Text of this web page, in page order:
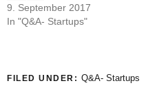
9. September 2017
In "Q&A- Startups"
FILED UNDER: Q&A- Startups